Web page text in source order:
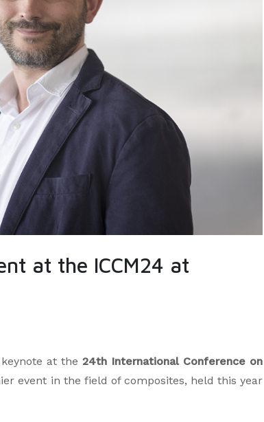
at the ICCM24 at
at the 24th International Conference on
event in the field of composites, held this year